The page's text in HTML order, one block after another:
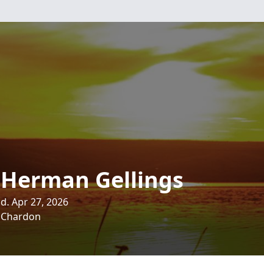
Herman Gellings
d. Apr 27, 2026
Chardon